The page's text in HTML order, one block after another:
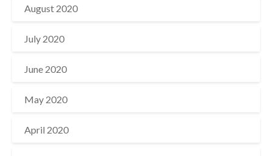
August 2020
July 2020
June 2020
May 2020
April 2020